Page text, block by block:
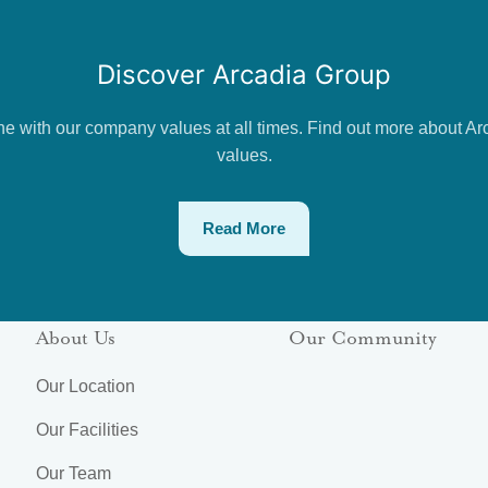
Discover Arcadia Group
with our company values at all times. Find out more about
values.
Read More
About Us
Our Location
Our Facilities
Our Team
Our Community